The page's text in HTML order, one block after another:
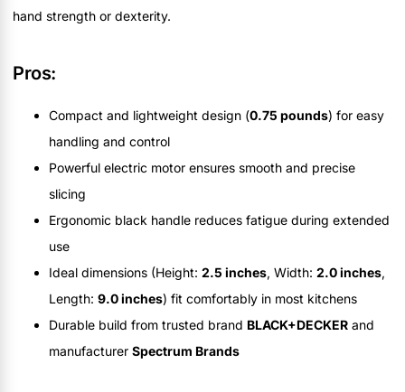
hand strength or dexterity.
Pros:
Compact and lightweight design (0.75 pounds) for easy
handling and control
Powerful electric motor ensures smooth and precise
slicing
Ergonomic black handle reduces fatigue during extended
use
Ideal dimensions (Height: 2.5 inches, Width: 2.0 inches,
Length: 9.0 inches) fit comfortably in most kitchens
Durable build from trusted brand BLACK+DECKER and
manufacturer Spectrum Brands